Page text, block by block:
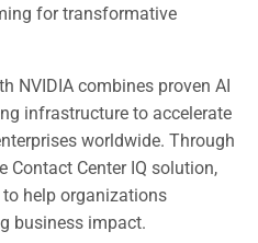
for transformative
NVIDIA combines proven AI
infrastructure to accelerate
worldwide. Through
Contact Center IQ solution,
help organizations
business impact.